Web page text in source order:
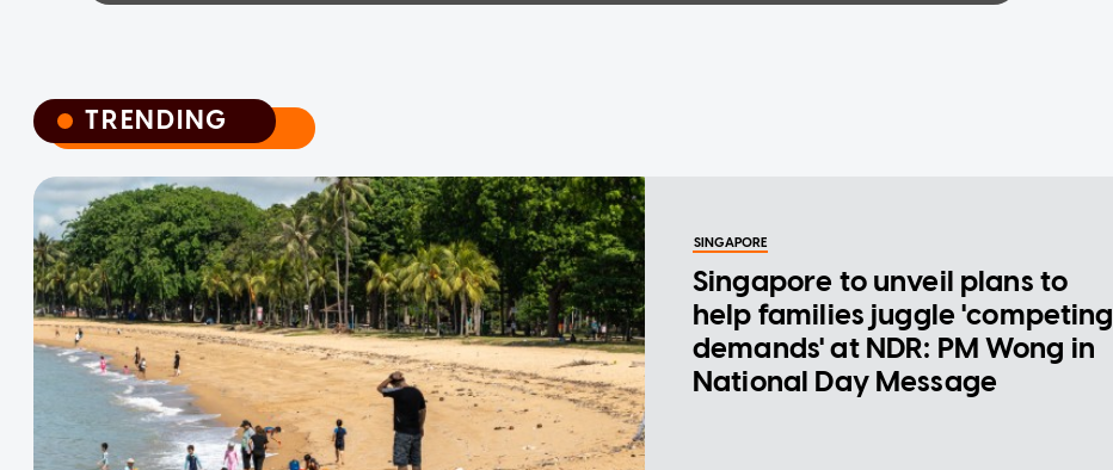
TRENDING
TRENDING
SINGAPORE
Singapore to unveil plans to
help families juggle 'competing
demands' at NDR: PM Wong in
National Day Message